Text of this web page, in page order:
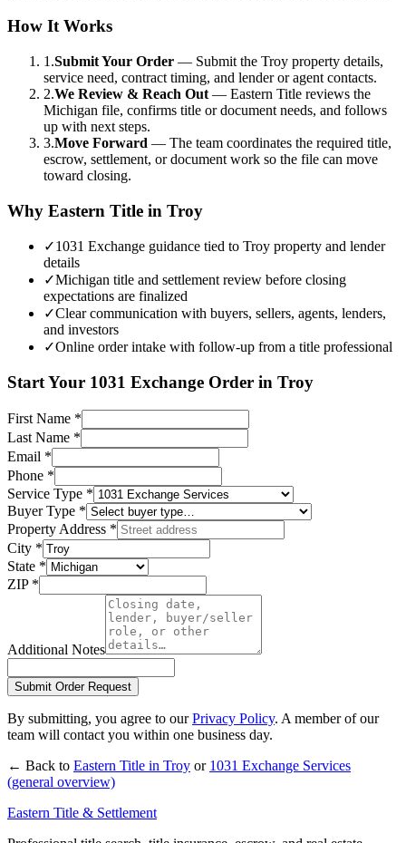
How It Works
1.Submit Your Order — Submit the Troy property details,
service need, contract timing, and lender or agent contacts.
2.We Review & Reach Out — Eastern Title reviews the
Michigan file, confirms title or document needs, and follows
up with next steps.
3.Move Forward — The team coordinates the required title,
escrow, settlement, or document work so the file can move
toward closing.
Why Eastern Title in Troy
✓1031 Exchange guidance tied to Troy property and lender
details
✓Michigan title and settlement review before closing
expectations are finalized
✓Clear communication with buyers, sellers, agents, lenders,
and investors
✓Online order intake with follow-up from a title professional
Start Your 1031 Exchange Order in Troy
First Name *
Last Name *
Email *
Phone *
Service Type *
Buyer Type *
Property Address *
City *
State *
ZIP *
Additional Notes
Submit Order Request
By submitting, you agree to our Privacy Policy. A member of our
team will contact you within one business day.
← Back to Eastern Title in Troy or 1031 Exchange Services
(general overview)
Eastern Title & Settlement